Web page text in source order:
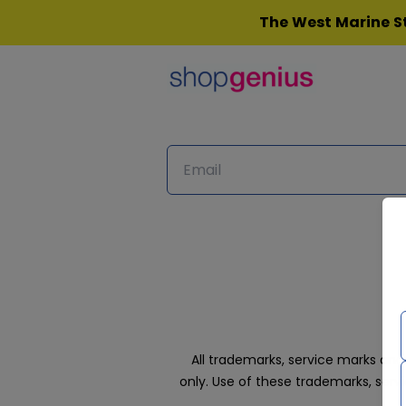
The West Marine
All trademarks, service marks
only. Use of these trademarks,